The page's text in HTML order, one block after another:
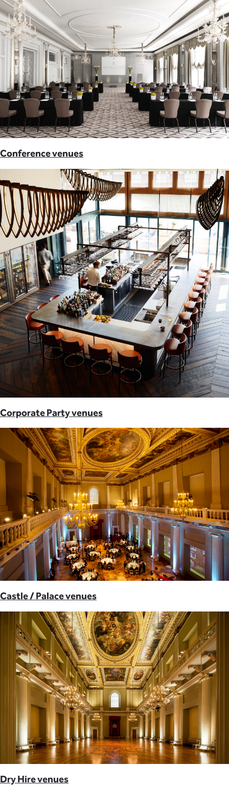
Conference venues
Corporate Party venues
Castle / Palace venues
Dry Hire venues